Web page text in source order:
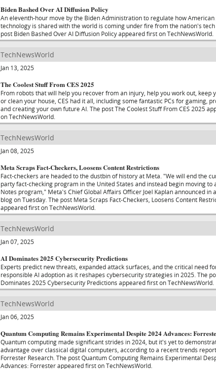
Biden Bashed Over AI Diffusion Policy
An eleventh-hour move by the Biden Administration to regulate how American
technology is shared with the world is coming under fire from the nation's tech
post Biden Bashed Over AI Diffusion Policy appeared first on TechNewsWorld.
TechNewsWorld
Jan 13, 2025
The Coolest Stuff From CES 2025
From robots that will help you recover from an injury, help you work out, keep
or clean your house, CES had it all, including some fantastic PCs for gaming,
and creating your own future AI. The post The Coolest Stuff From CES 2025
on TechNewsWorld.
TechNewsWorld
Jan 08, 2025
Meta Scraps Fact-Checkers, Loosens Content Restrictions
Fact-checkers are headed to the dustbin of history at Meta. "We will end the
party fact-checking program in the United States and instead begin moving to
Notes program," Meta's Chief Global Affairs Officer Joel Kaplan announced in
blog on Tuesday. The post Meta Scraps Fact-Checkers, Loosens Content
appeared first on TechNewsWorld.
TechNewsWorld
Jan 07, 2025
AI Dominates 2025 Cybersecurity Predictions
Experts predict new threats, expanded attack surfaces, and the critical need
responsible AI adoption as it reshapes cybersecurity strategies in 2025. The
Dominates 2025 Cybersecurity Predictions appeared first on TechNewsWorld.
TechNewsWorld
Jan 06, 2025
Quantum Computing Remains Experimental Despite 2024 Advances:
Quantum computing made significant strides in 2024, but it's yet to
advantage over classical digital computers, according to a recent trends
Forrester Research. The post Quantum Computing Remains Experimental
Advances: Forrester appeared first on TechNewsWorld.